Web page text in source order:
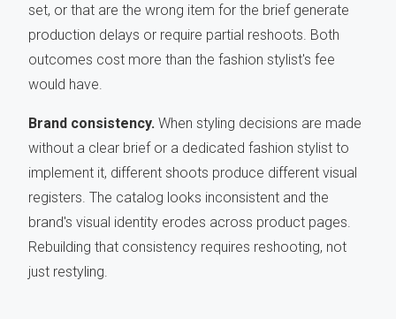
set, or that are the wrong item for the brief generate
production delays or require partial reshoots. Both
outcomes cost more than the fashion stylist's fee
would have.
Brand consistency. When styling decisions are made
without a clear brief or a dedicated fashion stylist to
implement it, different shoots produce different visual
registers. The catalog looks inconsistent and the
brand's visual identity erodes across product pages.
Rebuilding that consistency requires reshooting, not
just restyling.